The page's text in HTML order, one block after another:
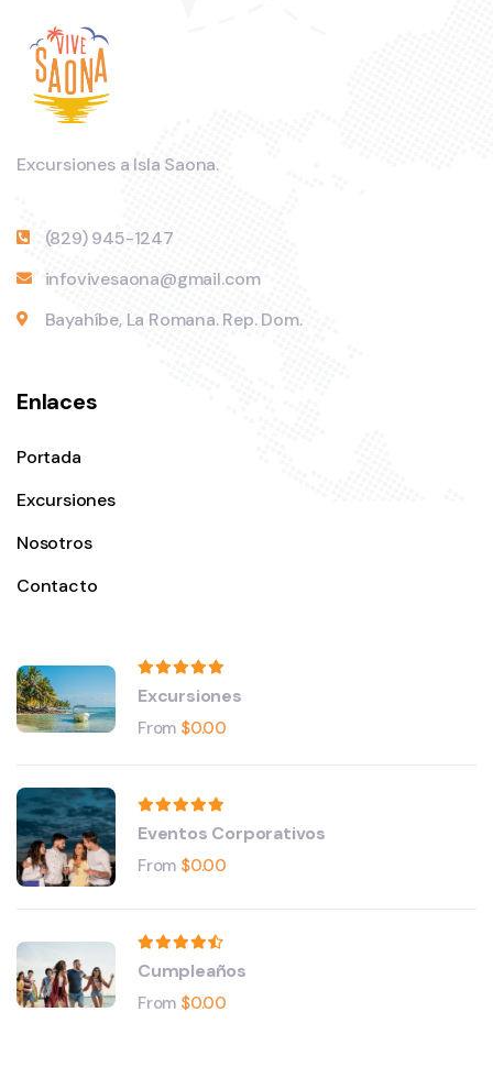
Excursiones a Isla Saona.
(829) 945-1247
infovivesaona@gmail.com
Bayahíbe, La Romana. Rep. Dom.
Enlaces
Portada
Excursiones
Nosotros
Contacto
Excursiones
From $0.00
Eventos Corporativos
From $0.00
Cumpleaños
From $0.00